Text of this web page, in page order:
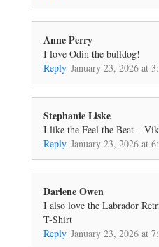
Anne Perry
I love Odin the bulldog!
Reply January 23, 2026 at
Stephanie Liske
I like the Feel the Beat –
Reply January 23, 2026 at
Darlene Owen
I also love the Labrador
T-Shirt
Reply January 23, 2026 at